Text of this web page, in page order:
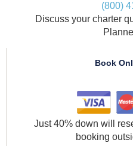
(800)
Discuss your charter
Book
Just 40% down will
booking